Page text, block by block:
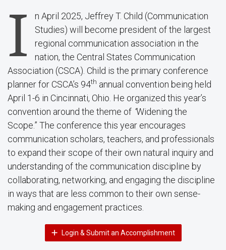
I
n April 2025, Jeffrey T. Child (Communication
Studies) will become president of the largest
regional communication association in the
nation, the Central States Communication
Association (CSCA). Child is the primary conference
planner for CSCA’s 94th annual convention being held
April 1-6 in Cincinnati, Ohio. He organized this year’s
convention around the theme of “Widening the
Scope.” The conference this year encourages
communication scholars, teachers, and professionals
to expand their scope of their own natural inquiry and
understanding of the communication discipline by
collaborating, networking, and engaging the discipline
in ways that are less common to their own sense-
making and engagement practices.
Login & Submit an Accomplishment